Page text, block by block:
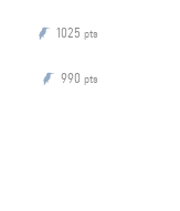
P 1025 pts
P 990 pts